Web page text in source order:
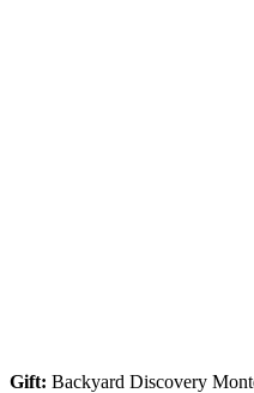
Gift: Backyard Discovery